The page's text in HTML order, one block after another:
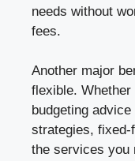
needs without
fees.
Another major
flexible. Whether
budgeting
strategies, fixed-
the services you